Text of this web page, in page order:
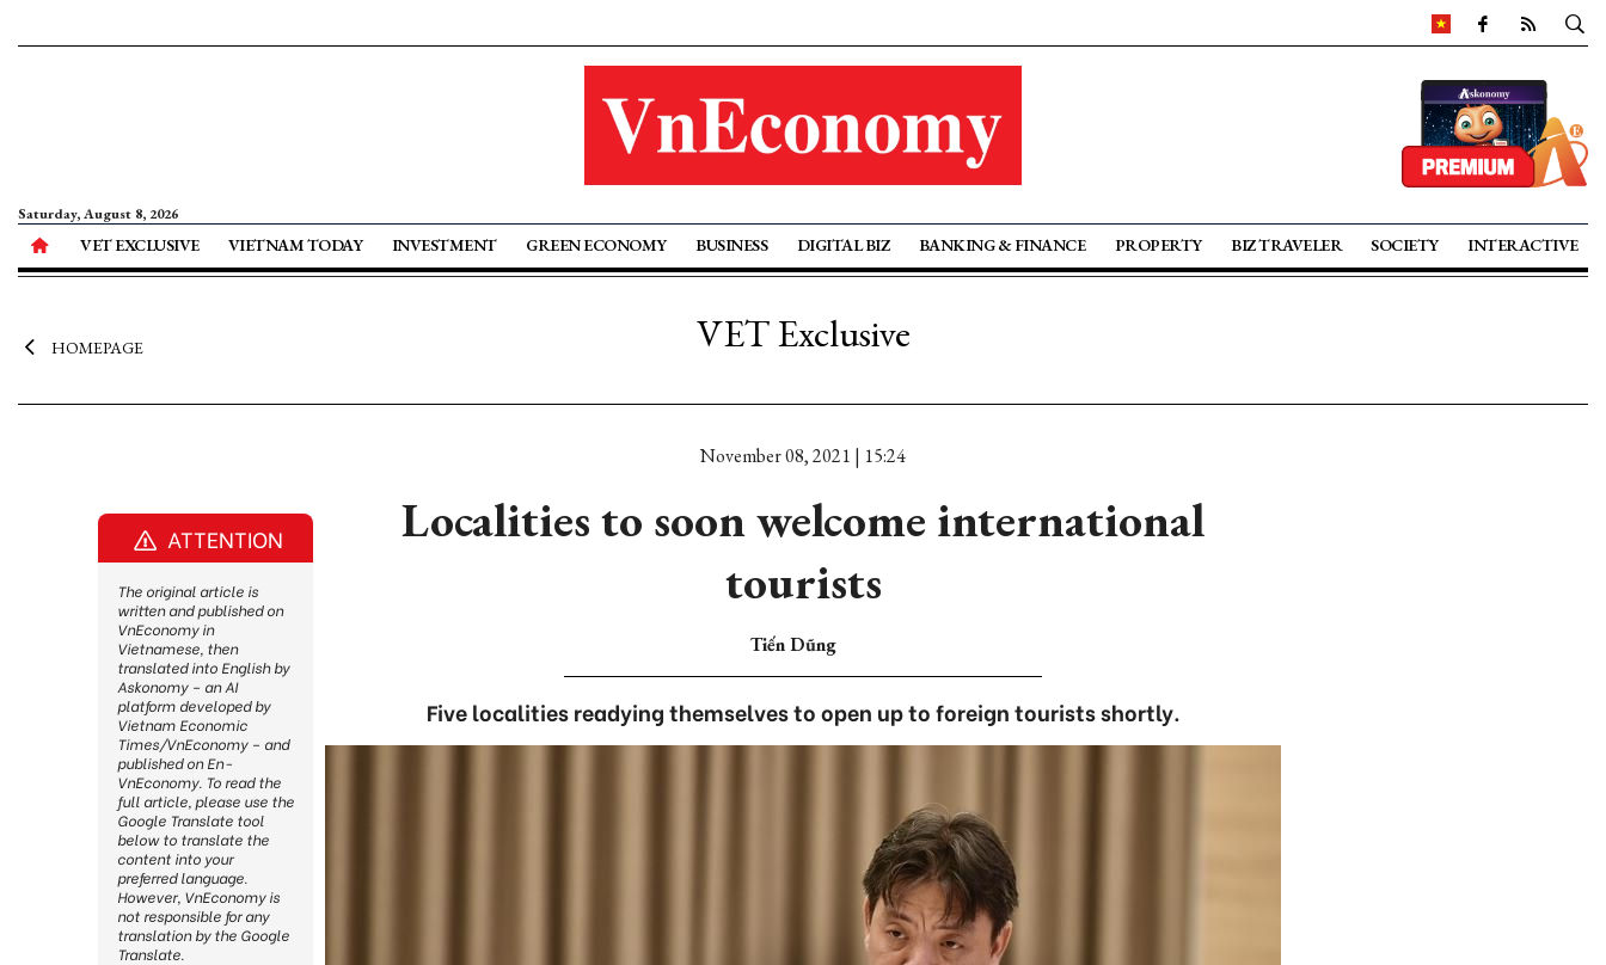
Saturday, August 8, 2026
VET EXCLUSIVE VIETNAM TODAY INVESTMENT GREEN ECONOMY BUSINESS DIGITAL BIZ BANKING & FINANCE PROPERTY BIZ TRAVELER SOCIETY INTERACTIVE
HOMEPAGE VET Exclusive
November 08, 2021 | 15:24
Localities to soon welcome international
tourists
Tiến Dũng
Five localities readying themselves to open up to foreign tourists shortly.
ATTENTION
The original article is
written and published on
VnEconomy in
Vietnamese, then
translated into English by
Askonomy – an AI
platform developed by
Vietnam Economic
Times/VnEconomy – and
published on En-
VnEconomy. To read the
full article, please use the
Google Translate tool
below to translate the
content into your
preferred language.
However, VnEconomy is
not responsible for any
translation by the Google
Translate.